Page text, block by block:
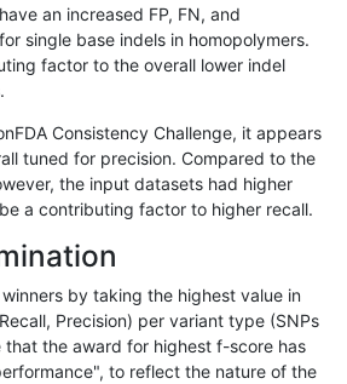
C1_5 tech_badpromoters
C1_5 tech_badpromoters
C1_5 tech_badpromoters
C1_5 tech_badpromoters
C6_15 HG002compoundhet
C6_15
C6_15 decoy
decoy
an increased FP, FN, and
single base indels in homopolymers.
factor to the overall lower indel
Consistency Challenge, it appears
tuned for precision. Compared to the
the input datasets had higher
a contributing factor to higher recall.
by taking the highest value in
Precision) per variant type (SNPs
that the award for highest f-score has
to reflect the nature of the